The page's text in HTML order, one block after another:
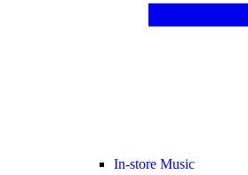
In-store Music